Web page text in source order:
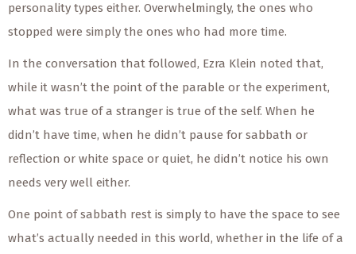
personality types either. Overwhelmingly, the ones who
stopped were simply the ones who had more time.
In the conversation that followed, Ezra Klein noted that,
while it wasn’t the point of the parable or the experiment,
what was true of a stranger is true of the self. When he
didn’t have time, when he didn’t pause for sabbath or
reflection or white space or quiet, he didn’t notice his own
needs very well either.
One point of sabbath rest is simply to have the space to see
what’s actually needed in this world, whether in the life of a